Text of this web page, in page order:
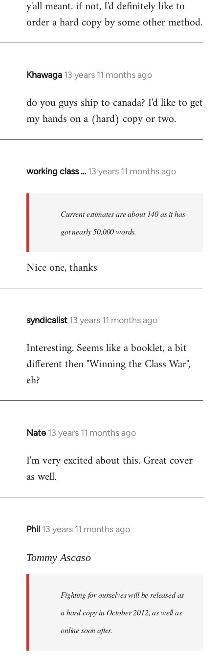
libcom.org
y'all meant. if not, I'd definitely like to
order a hard copy by some other method.
Khawaga 13 years 11 months ago
In
to
Welcome
libcom.org
do you guys ship to canada? I'd like to get
my hands on a (hard) copy or two.
working class … 13 years 11 months ago
In
libcom.org
Current estimates are about 140 as it has
got nearly 50,000 words.
Nice one, thanks
syndicalist 13 years 11 months ago
In
to
Welcome
libcom.org
Interesting. Seems like a booklet, a bit
different then "Winning the Class War",
eh?
Nate 13 years 11 months ago
In
to
Welcome
libcom.org
I'm very excited about this. Great cover
as well.
Phil 13 years 11 months ago
In
to
libcom.org
Tommy Ascaso
Fighting for ourselveswill be released as
a hard copy in October 2012, as well as
online soon after.